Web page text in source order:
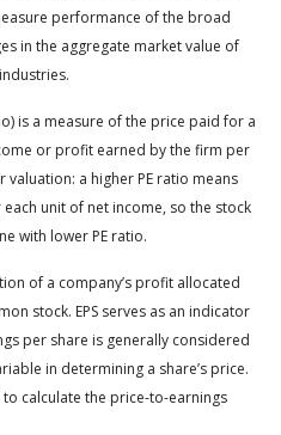
performance of the broad
in the aggregate market value of
is a measure of the price paid for a
or profit earned by the firm per
a higher PE ratio means
unit of net income, so the stock
with lower PE ratio.
of a company’s profit allocated
stock. EPS serves as an indicator
per share is generally considered
in determining a share’s price.
calculate the price-to-earnings